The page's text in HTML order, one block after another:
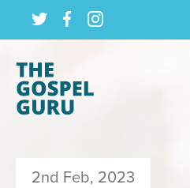
2nd Feb, 2023